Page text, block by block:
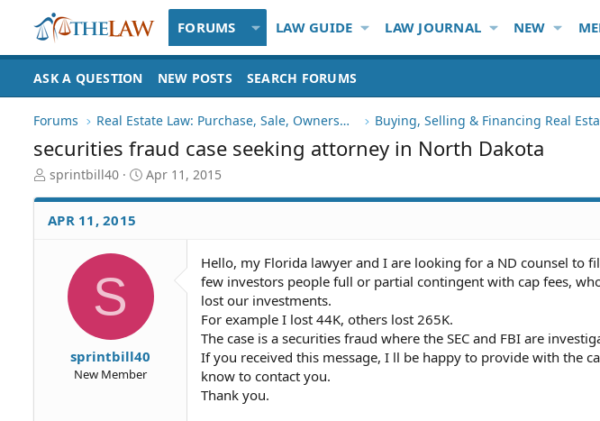
FORUMS LAW GUIDE LAW JOURNAL NEW
ASK A QUESTION NEW POSTS SEARCH FORUMS
Forums Real Estate Law: Purchase, Sale, Ownership Buying, Selling & Financing Real
securities fraud case seeking attorney in North Dakota
T
r
e
sprintbill40
S
a
a
e
Apr 11, 2015
APR 11, 2015
S
sprintbill40
New Member
Hello, my Florida lawyer and I are looking for a ND counsel to
few investors people full or partial contingent with cap fees,
lost our investments.
For example I lost 44K, others lost 265K.
The case is a securities fraud where the SEC and FBI are
If you received this message, I ll be happy to provide with the
know to contact you.
Thank you.